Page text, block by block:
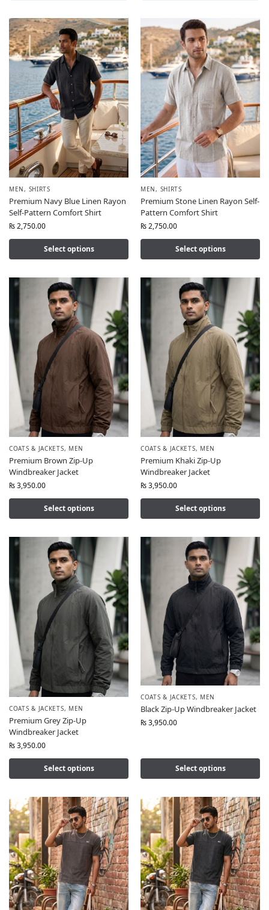
MEN, SHIRTS
Premium Navy Blue Linen Rayon
Self-Pattern Comfort Shirt
₨2,750.00
Select options
MEN, SHIRTS
Premium Stone Linen Rayon Self-
Pattern Comfort Shirt
₨2,750.00
Select options
COATS & JACKETS, MEN
Premium Brown Zip-Up
Windbreaker Jacket
₨3,950.00
Select options
COATS & JACKETS, MEN
Premium Khaki Zip-Up
Windbreaker Jacket
₨3,950.00
Select options
COATS & JACKETS, MEN
Premium Grey Zip-Up
Windbreaker Jacket
₨3,950.00
Select options
COATS & JACKETS, MEN
Black Zip-Up Windbreaker Jacket
₨3,950.00
Select options